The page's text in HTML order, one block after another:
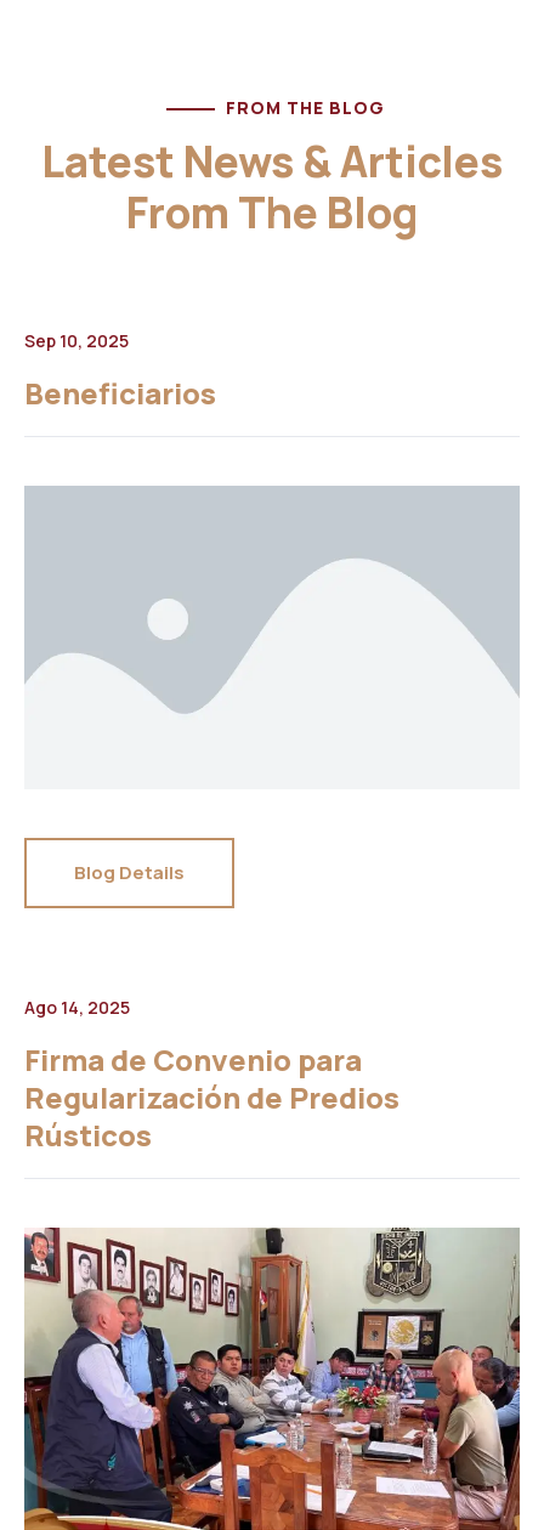
FROM THE BLOG
Latest News & Articles
From The Blog
Sep 10, 2025
Beneficiarios
Blog Details
Ago 14, 2025
Firma de Convenio para
Regularización de Predios
Rústicos